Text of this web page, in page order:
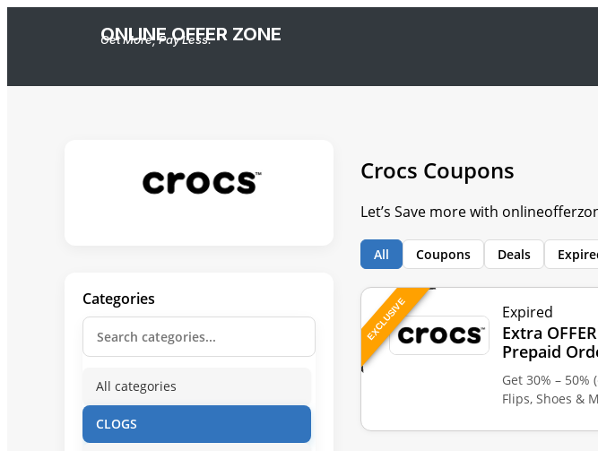
ONLINE OFFER ZONE
Get More, Pay Less.
Categories
All categories
CLOGS
Crocs Coupons
Let’s Save more with
All Coupons Deals
EXCLUSIVE Expired
Extra
Prepaid
Get 30% –
Flips, Shoes &